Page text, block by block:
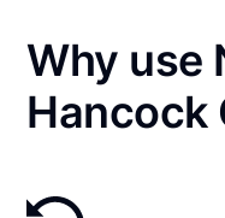
Why use
Hancock